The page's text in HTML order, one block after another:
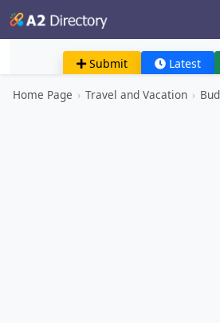
Submit Latest
Home Page › Travel and Vacation ›